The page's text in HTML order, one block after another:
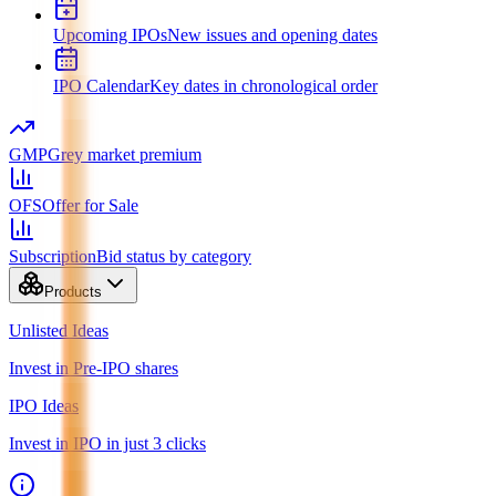
Upcoming IPOsNew issues and opening dates
IPO CalendarKey dates in chronological order
GMPGrey market premium
OFSOffer for Sale
SubscriptionBid status by category
Products
Unlisted Ideas
Invest in Pre-IPO shares
IPO Ideas
Invest in IPO in just 3 clicks